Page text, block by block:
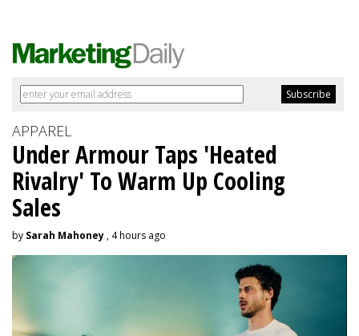
APPAREL
Under Armour Taps 'Heated
Rivalry' To Warm Up Cooling
Sales
by Sarah Mahoney , 4 hours ago